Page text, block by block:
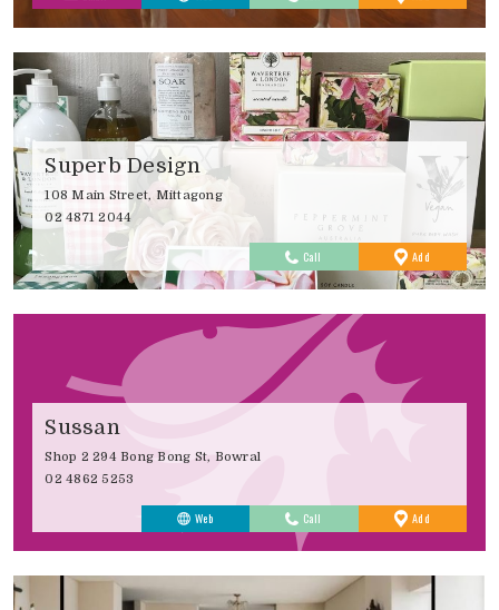
Favourites
Superb Design
108 Main Street, Mittagong
02 4871 2044
Call Add
Favourites
Sussan
Shop 2 294 Bong Bong St, Bowral
02 4862 5253
Web Call Add
Favourites